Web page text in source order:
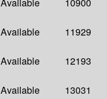
Available
10900
Available
11929
Available
12193
Available
13031